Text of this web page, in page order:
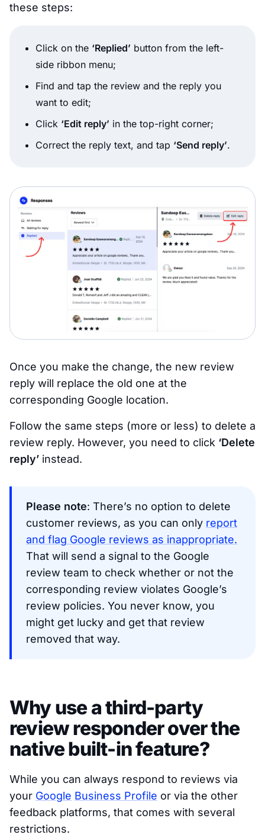
these steps:
Click on the ‘Replied’ button from the left-
side ribbon menu;
Find and tap the review and the reply you
want to edit;
Click ‘Edit reply’ in the top-right corner;
Correct the reply text, and tap ‘Send reply’.
Once you make the change, the new review
reply will replace the old one at the
corresponding Google location.
Follow the same steps (more or less) to delete a
review reply. However, you need to click ‘Delete
reply’ instead.
Please note: There’s no option to delete
customer reviews, as you can only report
and flag Google reviews as inappropriate.
That will send a signal to the Google
review team to check whether or not the
corresponding review violates Google’s
review policies. You never know, you
might get lucky and get that review
removed that way.
Why use a third-party
review responder over the
native built-in feature?
While you can always respond to reviews via
your Google Business Profile or via the other
feedback platforms, that comes with several
restrictions.